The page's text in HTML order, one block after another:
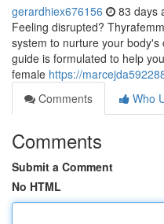
gerardhiex676156 83 days
Feeling disrupted?
system to nurture your
guide is formulated to help
female https://
Comments
Who
Comments
Submit a Comment
No HTML